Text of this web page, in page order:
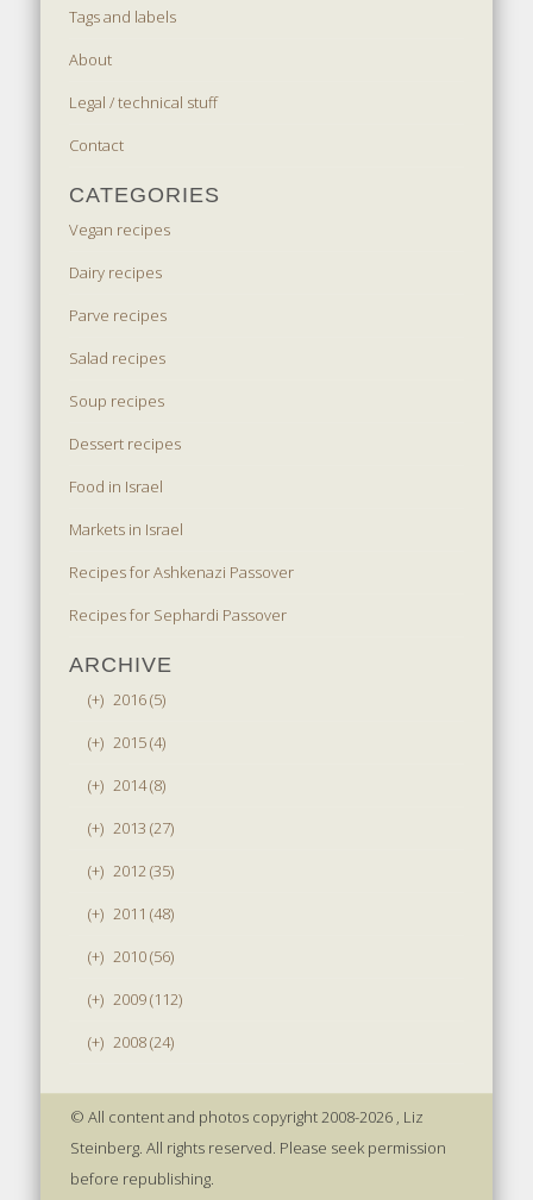
Tags and labels
About
Legal / technical stuff
Contact
CATEGORIES
Vegan recipes
Dairy recipes
Parve recipes
Salad recipes
Soup recipes
Dessert recipes
Food in Israel
Markets in Israel
Recipes for Ashkenazi Passover
Recipes for Sephardi Passover
ARCHIVE
(+) 2016 (5)
(+) 2015 (4)
(+) 2014 (8)
(+) 2013 (27)
(+) 2012 (35)
(+) 2011 (48)
(+) 2010 (56)
(+) 2009 (112)
(+) 2008 (24)
© All content and photos copyright 2008-2026 , Liz
Steinberg. All rights reserved. Please seek permission
before republishing.